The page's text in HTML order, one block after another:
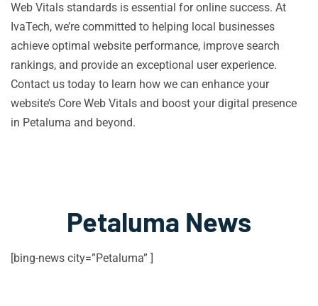
Web Vitals standards is essential for online success. At
IvaTech, we’re committed to helping local businesses
achieve optimal website performance, improve search
rankings, and provide an exceptional user experience.
Contact us today to learn how we can enhance your
website’s Core Web Vitals and boost your digital presence
in Petaluma and beyond.
Petaluma News
[bing-news city=”Petaluma” ]